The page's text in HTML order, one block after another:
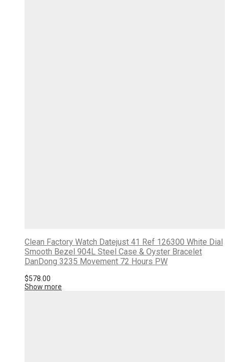
Clean Factory Watch Datejust 41 Ref 126300 White Dial
Smooth Bezel 904L Steel Case & Oyster Bracelet
DanDong 3235 Movement 72 Hours PW
$578.00
Show more